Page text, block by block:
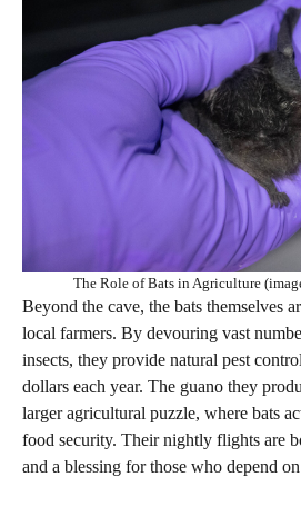
The Role of Bats in Agriculture
Beyond the cave, the bats themselves
local farmers. By devouring vast
insects, they provide natural pest
dollars each year. The guano they
larger agricultural puzzle, where bats
food security. Their nightly flights are
and a blessing for those who depend